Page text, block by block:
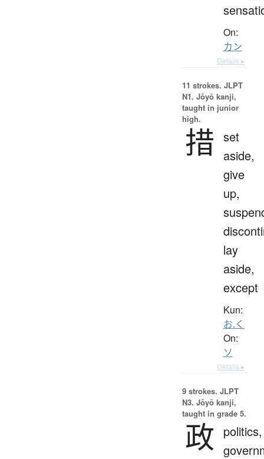
On:
カン
Details ▸
11 strokes. JLPT
N1. Jōyō kanji,
taught in junior
high.
措 set
aside,
give
up,
lay
aside,
except
Kun:
お.く
On:
ソ
Details ▸
9 strokes. JLPT
N3. Jōyō kanji,
taught in grade 5.
政
politics,